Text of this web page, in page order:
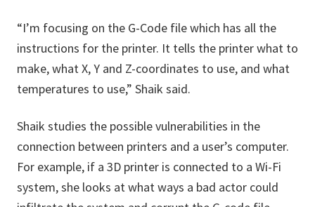
“I’m focusing on the G-Code file which has all the
instructions for the printer. It tells the printer what to
make, what X, Y and Z-coordinates to use, and what
temperatures to use,” Shaik said.
Shaik studies the possible vulnerabilities in the
connection between printers and a user’s computer.
For example, if a 3D printer is connected to a Wi-Fi
system, she looks at what ways a bad actor could